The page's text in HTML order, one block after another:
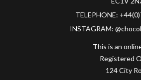
TELEPHONE:
INSTAGRAM:
This is an
Registered
124 City